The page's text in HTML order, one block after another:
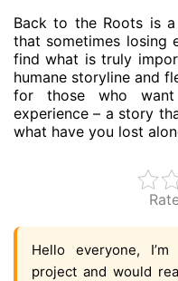
Back to the Roots is
that sometimes losing
find what is truly
humane storyline and
for those who want
experience – a story
what have you lost
Hello everyone,
project and would